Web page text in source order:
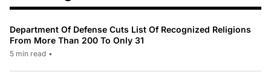
Department Of Defense Cuts List Of Recognized Religions
From More Than 200 To Only 31
5 min read •